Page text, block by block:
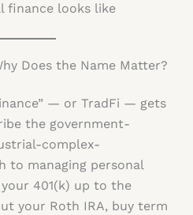
finance looks like
Does the Name Matter?
— or TradFi — gets
the government-
complex-
to managing personal
401(k) up to the
your Roth IRA, buy term